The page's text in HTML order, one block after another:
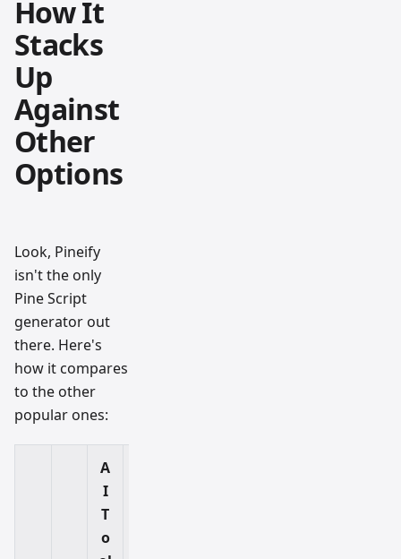
How It
Stacks
Up
Against
Other
Options
Look, Pineify
isn't the only
Pine Script
generator out
there. Here's
how it compares
to the other
popular ones:
A
I
T
o